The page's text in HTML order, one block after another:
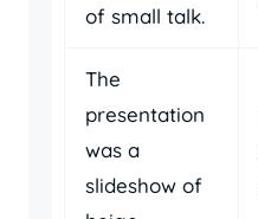
of small talk.
The
presentation
was a
slideshow of